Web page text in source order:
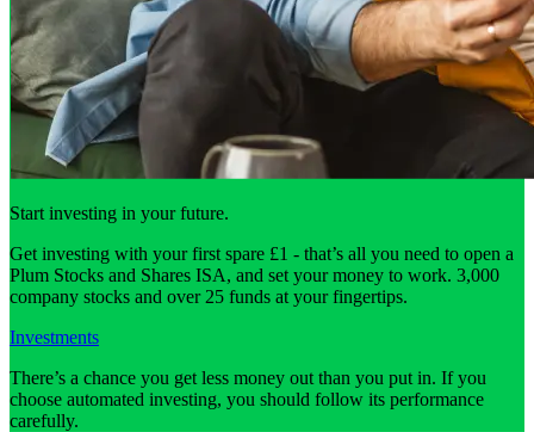
Start investing in your future.
Get investing with your first spare £1 - that’s all you need to open a
Plum Stocks and Shares ISA, and set your money to work. 3,000
company stocks and over 25 funds at your fingertips.
Investments
There’s a chance you get less money out than you put in. If you
choose automated investing, you should follow its performance
carefully.